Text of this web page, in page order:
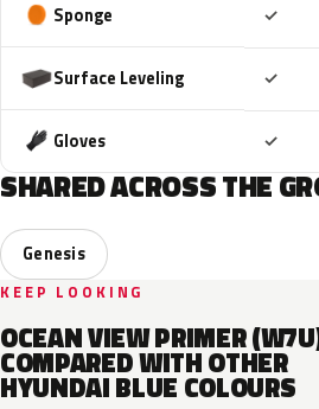
Sponge ✓
Surface Leveling ✓
Gloves ✓
SHARED ACROSS THE
Genesis
KEEP LOOKING
OCEAN VIEW PRIMER
COMPARED WITH OTHER
HYUNDAI BLUE COLOURS